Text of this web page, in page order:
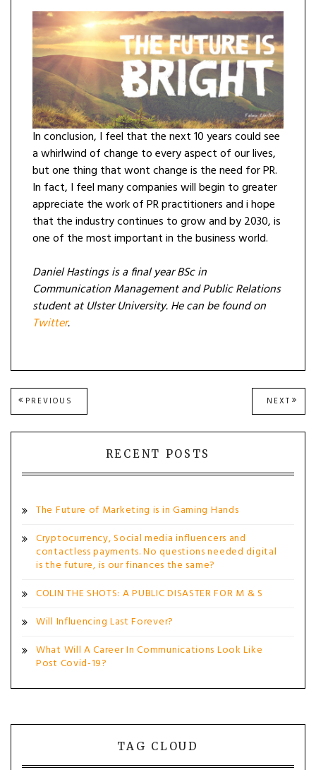
In conclusion, I feel that the next 10 years could see
a whirlwind of change to every aspect of our lives,
but one thing that wont change is the need for PR.
In fact, I feel many companies will begin to greater
appreciate the work of PR practitioners and i hope
that the industry continues to grow and by 2030, is
one of the most important in the business world.
Daniel Hastings is a final year BSc in
Communication Management and Public Relations
student at Ulster University. He can be found on
Twitter.
Post
navigation
PREVIOUS
POST:
NEXT NEXT
POST:
RECENT POSTS
The Future of Marketing is in Gaming Hands
Cryptocurrency, Social media influencers and
contactless payments. No questions needed digital
is the future, is our finances the same?
COLIN THE SHOTS: A PUBLIC DISASTER FOR M & S
Will Influencing Last Forever?
What Will A Career In Communications Look Like
Post Covid-19?
TAG CLOUD